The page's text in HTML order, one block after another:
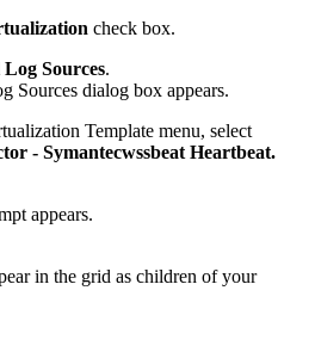
check box.
Sources.
Sources dialog box appears.
Template menu, select
- Symantecwssbeat Heartbeat.
appears.
in the grid as children of your